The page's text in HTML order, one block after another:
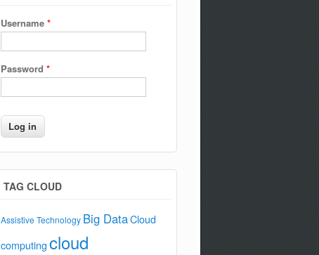
Username *
Password *
TAG CLOUD
Assistive Technology Big DataCloud
computingcloud